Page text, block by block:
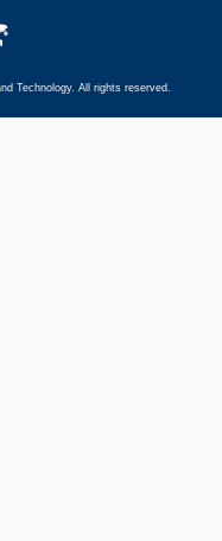
Technology. All rights reserved.